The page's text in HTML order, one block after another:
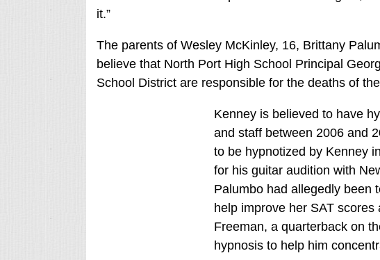
it.”
The parents of Wesley McKinley, 16, Brittany
believe that North Port High School Principal
School District are responsible for the deaths of
Kenney is believed to have
and staff between 2006 and
to be hypnotized by Kenney
for his guitar audition with
Palumbo had allegedly been
help improve her SAT
Freeman, a quarterback on
hypnosis to help him